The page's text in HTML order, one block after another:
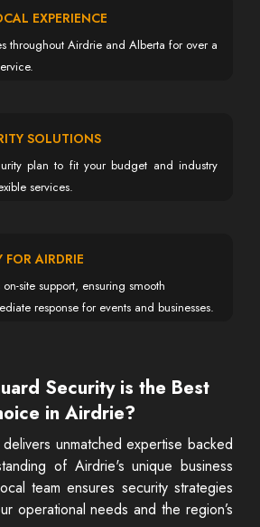
EXPERIENCE
throughout Airdrie and Alberta for over a
SOLUTIONS
plan to fit your budget and industry
services.
FOR AIRDRIE
site support, ensuring smooth
response for events and businesses.
Security is the Best
in Airdrie?
unmatched expertise backed
of Airdrie's unique business
team ensures security strategies
operational needs and the region’s